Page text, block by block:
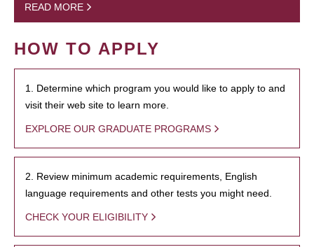
READ MORE
HOW TO APPLY
1. Determine which program you would like to apply to and
visit their web site to learn more.
EXPLORE OUR GRADUATE PROGRAMS
2. Review minimum academic requirements, English
language requirements and other tests you might need.
CHECK YOUR ELIGIBILITY